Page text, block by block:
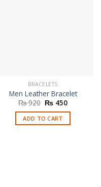
BRACELETS
Men Leather Bracelet
₨920 Original
price
was:
₨ 920.
₨ 450Current
is:
₨ 450.
ADD TO CART